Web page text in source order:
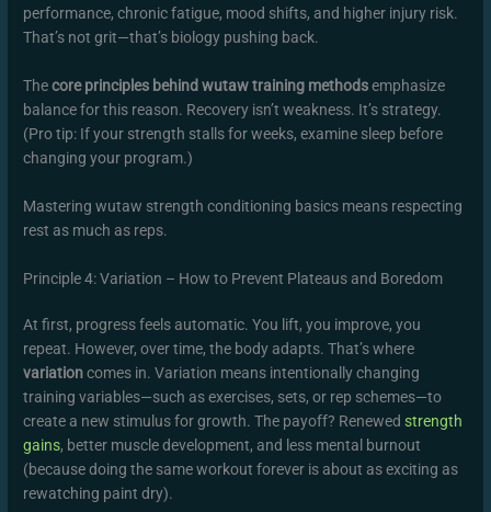
performance, chronic fatigue, mood shifts, and higher injury risk.
That’s not grit—that’s biology pushing back.
Thecore principles behind wutaw training methodsemphasize
balance for this reason. Recovery isn’t weakness. It’s strategy.
(Pro tip: If your strength stalls for weeks, examine sleep before
changing your program.)
Mastering wutaw strength conditioning basics means respecting
rest as much as reps.
Principle 4: Variation – How to Prevent Plateaus and Boredom
At first, progress feels automatic. You lift, you improve, you
repeat. However, over time, the body adapts. That’s where
variationcomes in. Variation means intentionally changing
training variables—such as exercises, sets, or rep schemes—to
create a new stimulus for growth. The payoff? Renewed strength
gains, better muscle development, and less mental burnout
(because doing the same workout forever is about as exciting as
rewatching paint dry).